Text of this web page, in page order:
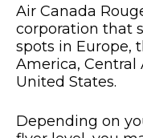
Air Canada
corporation that
spots in Europe,
America, Central
United States.
Depending on